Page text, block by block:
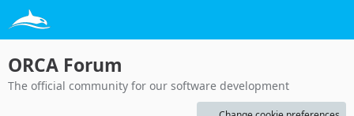
ORCA Forum
The official community for our software development